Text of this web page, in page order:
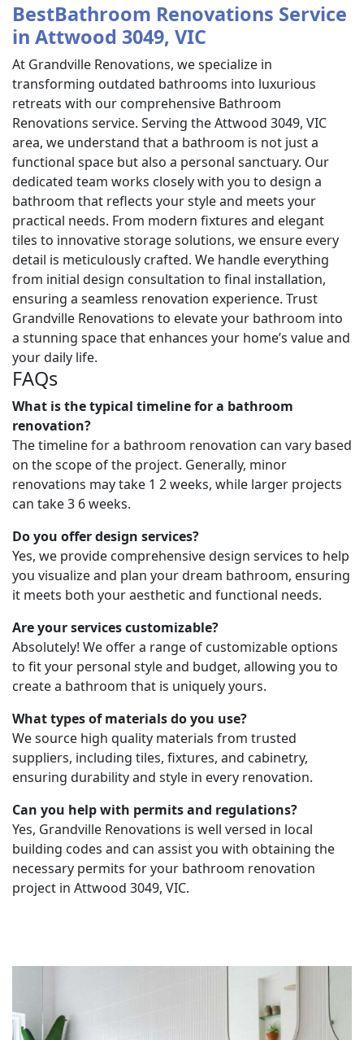
BestBathroom Renovations Service
in Attwood 3049, VIC
At Grandville Renovations, we specialize in
transforming outdated bathrooms into luxurious
retreats with our comprehensive Bathroom
Renovations service. Serving the Attwood 3049, VIC
area, we understand that a bathroom is not just a
functional space but also a personal sanctuary. Our
dedicated team works closely with you to design a
bathroom that reflects your style and meets your
practical needs. From modern fixtures and elegant
tiles to innovative storage solutions, we ensure every
detail is meticulously crafted. We handle everything
from initial design consultation to final installation,
ensuring a seamless renovation experience. Trust
Grandville Renovations to elevate your bathroom into
a stunning space that enhances your home’s value and
your daily life.
FAQs
What is the typical timeline for a bathroom
renovation?
The timeline for a bathroom renovation can vary based
on the scope of the project. Generally, minor
renovations may take 1 2 weeks, while larger projects
can take 3 6 weeks.
Do you offer design services?
Yes, we provide comprehensive design services to help
you visualize and plan your dream bathroom, ensuring
it meets both your aesthetic and functional needs.
Are your services customizable?
Absolutely! We offer a range of customizable options
to fit your personal style and budget, allowing you to
create a bathroom that is uniquely yours.
What types of materials do you use?
We source high quality materials from trusted
suppliers, including tiles, fixtures, and cabinetry,
ensuring durability and style in every renovation.
Can you help with permits and regulations?
Yes, Grandville Renovations is well versed in local
building codes and can assist you with obtaining the
necessary permits for your bathroom renovation
project in Attwood 3049, VIC.